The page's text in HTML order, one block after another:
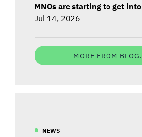
MNOs are starting to get
Jul 14, 2026
MORE FROM
NEWS